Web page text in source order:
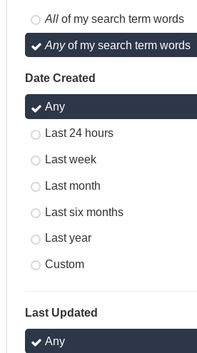
All of my search term words
Anyof my search term words
Date Created
Any
Last 24 hours
Last week
Last month
Last six months
Last year
Custom
Last Updated
Any